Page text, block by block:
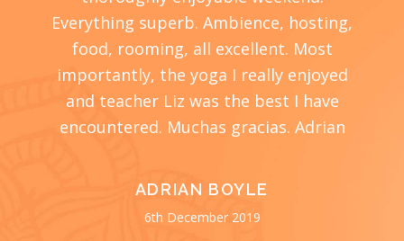
Everything superb. Ambience, hosting,
food, rooming, all excellent. Most
importantly, the yoga I really enjoyed
and teacher Liz was the best I have
encountered. Muchas gracias. Adrian
ADRIAN BOYLE
6th December 2019